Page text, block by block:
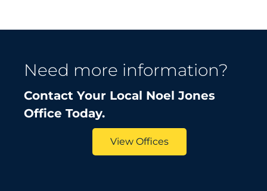
Need more information?
Contact Your Local Noel Jones
Office Today.
View Offices